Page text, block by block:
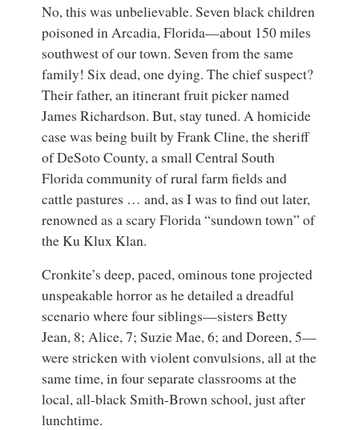
No, this was unbelievable. Seven black children
poisoned in Arcadia, Florida—about 150 miles
southwest of our town. Seven from the same
family! Six dead, one dying. The chief suspect?
Their father, an itinerant fruit picker named
James Richardson. But, stay tuned. A homicide
case was being built by Frank Cline, the sheriff
of DeSoto County, a small Central South
Florida community of rural farm fields and
cattle pastures … and, as I was to find out later,
renowned as a scary Florida “sundown town” of
the Ku Klux Klan.
Cronkite’s deep, paced, ominous tone projected
unspeakable horror as he detailed a dreadful
scenario where four siblings—sisters Betty
Jean, 8; Alice, 7; Suzie Mae, 6; and Doreen, 5—
were stricken with violent convulsions, all at the
same time, in four separate classrooms at the
local, all-black Smith-Brown school, just after
lunchtime.